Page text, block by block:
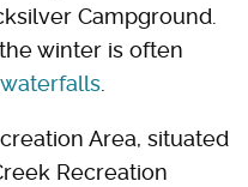
Campground.
winter is often
.
Area, situated
Recreation